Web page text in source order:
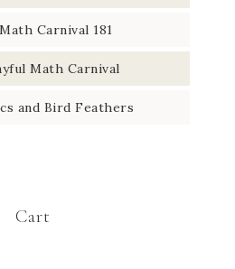
Carnival 181
Math Carnival
and Bird Feathers
Cart